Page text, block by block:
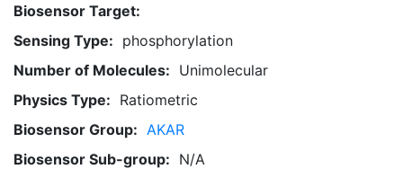
Biosensor Target:
Sensing Type: phosphorylation
Number of Molecules: Unimolecular
Physics Type: Ratiometric
Biosensor Group: AKAR
Biosensor Sub-group: N/A